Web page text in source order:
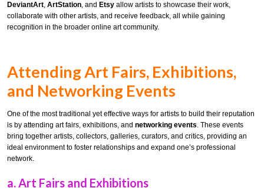
DeviantArt, ArtStation, and Etsy allow artists to showcase their work,
collaborate with other artists, and receive feedback, all while gaining
recognition in the broader online art community.
Attending Art Fairs, Exhibitions,
and Networking Events
One of the most traditional yet effective ways for artists to build their reputation
is by attending art fairs, exhibitions, and networking events. These events
bring together artists, collectors, galleries, curators, and critics, providing an
ideal environment to foster relationships and expand one’s professional
network.
a.Art Fairs and Exhibitions